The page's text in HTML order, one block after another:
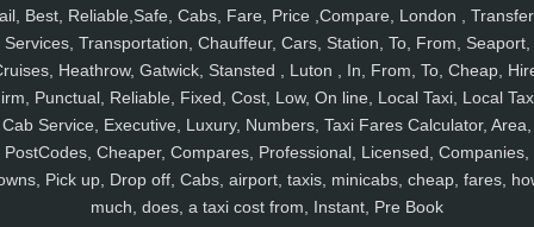
Best, Reliable,Safe, Cabs, Fare, Price ,Compare, London ,
Services, Transportation, Chauffeur, Cars, Station, To, From, Seaport,
Heathrow, Gatwick, Stansted , Luton , In, From, To, Cheap,
Punctual, Reliable, Fixed, Cost, Low, On line, Local Taxi, Local
Cab Service, Executive, Luxury, Numbers, Taxi Fares Calculator, Area,
PostCodes, Cheaper, Compares, Professional, Licensed, Companies,
Pick up, Drop off, Cabs, airport, taxis, minicabs, cheap, fares,
much, does, a taxi cost from, Instant, Pre Book